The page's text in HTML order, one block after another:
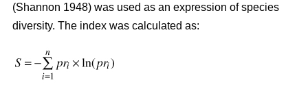
(Shannon 1948) was used as an expression of species
diversity. The index was calculated as: